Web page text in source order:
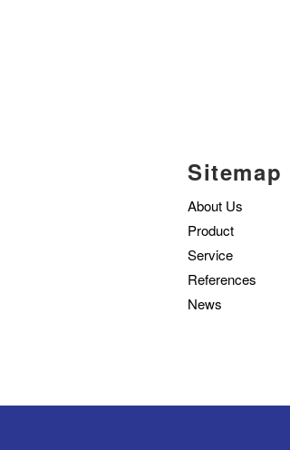
Sitemap
About Us
Product
Service
References
News